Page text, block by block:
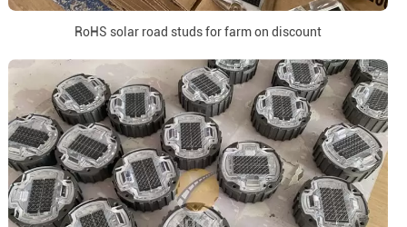
RoHS solar road studs for farm on discount